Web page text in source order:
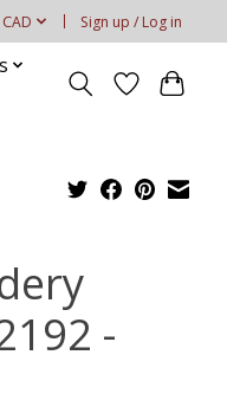
CAD Sign up / Log in
-